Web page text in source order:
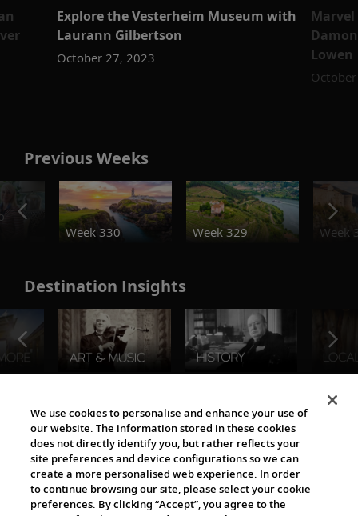
Explore the Vesterheim Museum with
Laurann Gilbertson
October 27, 2023
Lowen
Previous Weeks
Week 330
Week 329 Week
Destination Insights
The Viking World
We use cookies to personalise and enhance your use of
our website. The information stored in these cookies
does not directly identify you, but rather reflects your
site preferences and device configurations so we can
create a more personalised web experience. In order
to continue browsing our site, please select your cookie
preferences. By clicking “Accept”, you agree to the